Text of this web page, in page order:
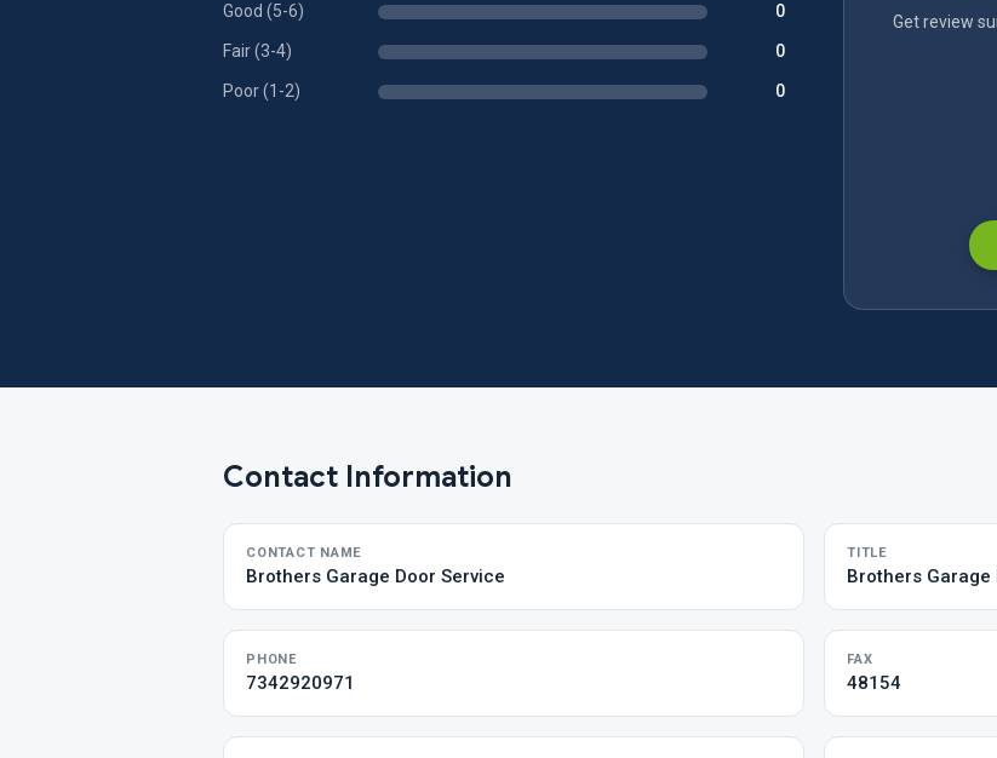
Good (5-6) 0
Fair (3-4) 0
Poor (1-2) 0
Get review
Contact Information
CONTACT NAME
Brothers Garage Door Service
TITLE
Brothers Garage
PHONE
7342920971
FAX
48154